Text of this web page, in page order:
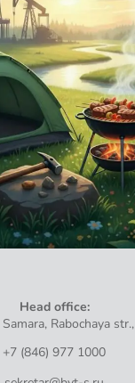
Head office:
Samara, Rabochaya str.,
+7 (846) 977 1000